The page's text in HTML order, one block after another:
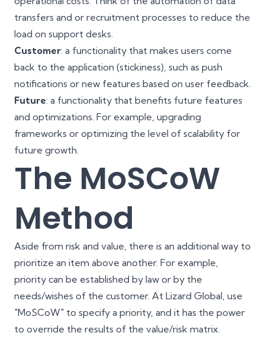
transfers and or recruitment processes to reduce the
load on support desks.
Customer: a functionality that makes users come
back to the application (stickiness), such as push
notifications or new features based on user feedback.
Future: a functionality that benefits future features
and optimizations. For example, upgrading
frameworks or optimizing the level of scalability for
future growth.
The MoSCoW
Method
Aside from risk and value, there is an additional way to
prioritize an item above another. For example,
priority can be established by law or by the
needs/wishes of the customer. At Lizard Global, use
"MoSCoW" to specify a priority, and it has the power
to override the results of the value/risk matrix.